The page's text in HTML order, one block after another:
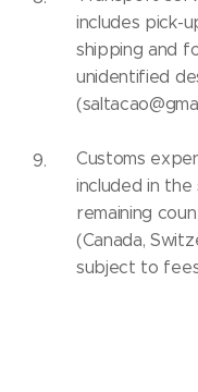
includes pick-
shipping and
unidentified
Customs
included in
remaining
(Canada,
subject to